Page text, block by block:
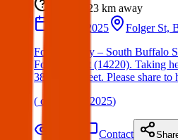
23 km away
18 Mar 2025
Folger St,
Found Puppy – South Buffalo
Folger Street (14220). Taking
380 Oak Street. Please share
( on 19 Mar 2025)
Contact